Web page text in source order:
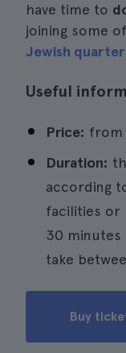
have time to
joining some
Jewish quarter
Useful
Price: from
Duration:
according
facilities or
30
take
Buy